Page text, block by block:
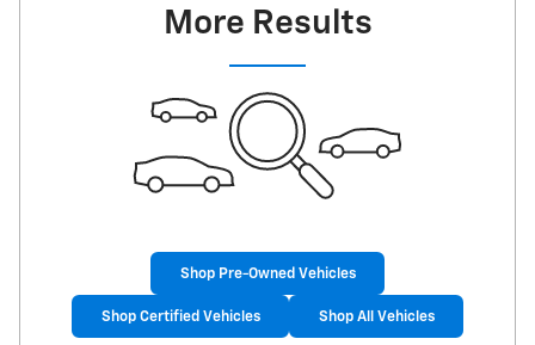
More Results
Shop Pre-Owned Vehicles
Shop Certified Vehicles Shop All Vehicles